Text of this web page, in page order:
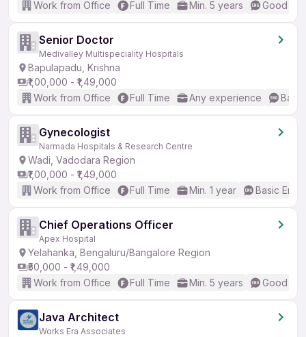
Work from Office
Full Time Min. 5 years Good
Senior Doctor
Medivalley Multispeciality Hospitals
Bapulapadu, Krishna
₹1,00,000 - ₹1,49,000
Work from Office
Full Time Any experience
Gynecologist
Narmada Hospitals & Research Centre
Wadi, Vadodara Region
₹1,00,000 - ₹1,49,000
Work from Office
Full Time Min. 1 year Basic
Chief Operations Officer
Apex Hospital
Yelahanka, Bengaluru/Bangalore Region
₹50,000 - ₹1,49,000
Work from Office
Full Time Min. 5 years Good
Java Architect
Works Era Associates